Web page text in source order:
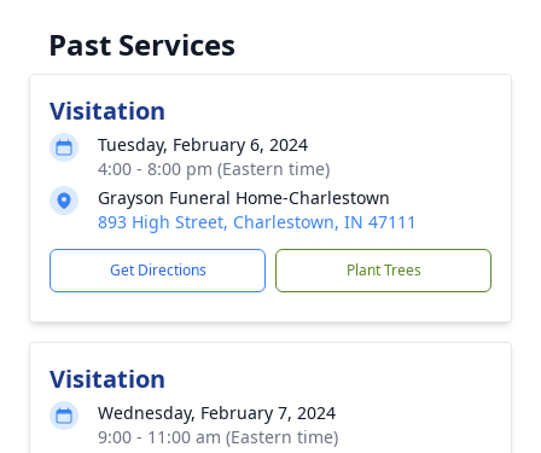
Past Services
Visitation
Tuesday, February 6, 2024
4:00 - 8:00 pm (Eastern time)
Grayson Funeral Home-Charlestown
893 High Street, Charlestown, IN 47111
Get Directions Plant Trees
Visitation
Wednesday, February 7, 2024
9:00 - 11:00 am (Eastern time)